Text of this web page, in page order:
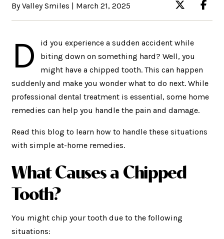
By Valley Smiles | March 21, 2025
D
id you experience a sudden accident while
biting down on something hard? Well, you
might have a chipped tooth. This can happen
suddenly and make you wonder what to do next. While
professional dental treatment is essential, some home
remedies can help you handle the pain and damage.
Read this blog to learn how to handle these situations
with simple at-home remedies.
WhatCauses a Chipped
Tooth?
You might chip your tooth due to the following
situations: